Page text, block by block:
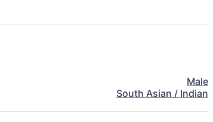
Male
South Asian / Indian